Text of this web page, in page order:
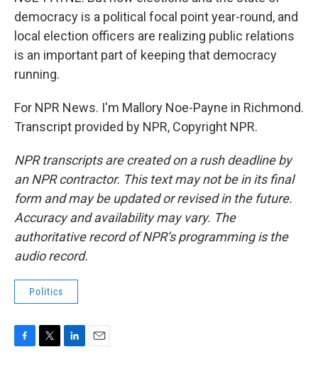
democracy is a political focal point year-round, and
local election officers are realizing public relations
is an important part of keeping that democracy
running.
For NPR News. I'm Mallory Noe-Payne in Richmond.
Transcript provided by NPR, Copyright NPR.
NPR transcripts are created on a rush deadline by
an NPR contractor. This text may not be in its final
form and may be updated or revised in the future.
Accuracy and availability may vary. The
authoritative record of NPR’s programming is the
audio record.
Politics